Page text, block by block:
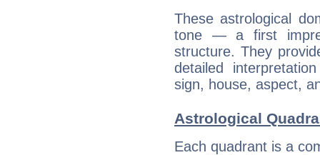
These astrological
tone — a first
structure. They
detailed
sign, house, aspect,
Astrological
Each quadrant is a